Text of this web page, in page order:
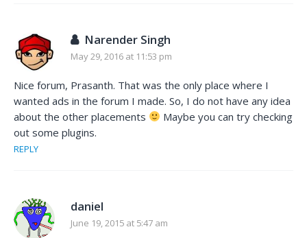
Narender Singh
May 29, 2016 at 11:53 pm
Nice forum, Prasanth. That was the only place where I
wanted ads in the forum I made. So, I do not have any idea
about the other placements
Maybe you can try checking
out some plugins.
REPLY
daniel
June 19, 2015 at 5:47 am